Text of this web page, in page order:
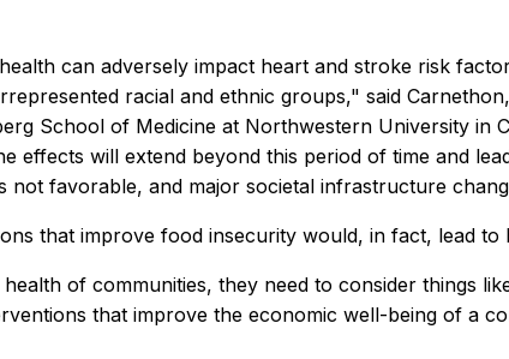
can adversely impact heart and stroke risk
racial and ethnic groups," said
School of Medicine at Northwestern University in
effects will extend beyond this period of time and
favorable, and major societal infrastructure
that improve food insecurity would, in fact, lead to
of communities, they need to consider things
that improve the economic well-being of a